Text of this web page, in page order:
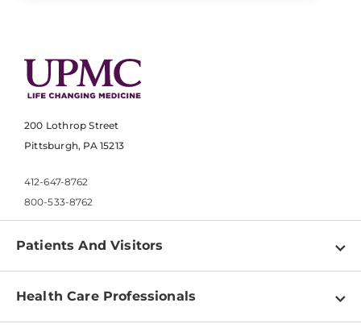
200 Lothrop Street
Pittsburgh, PA 15213
412-647-8762
800-533-8762
Patients And Visitors
Find a Doctor
Health Care Professionals